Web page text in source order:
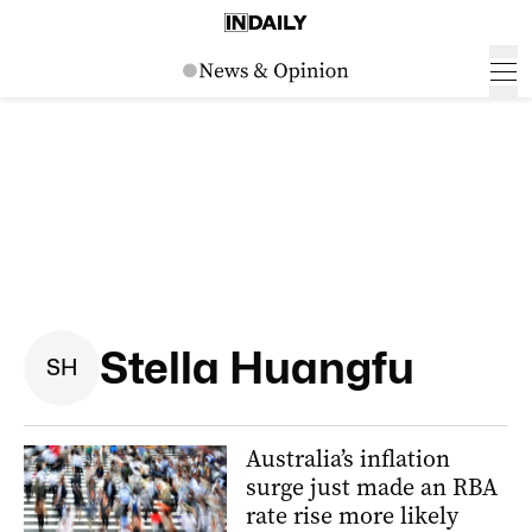
SH Stella Huangfu
Australia’s inflation
surge just made an RBA
rate rise more likely